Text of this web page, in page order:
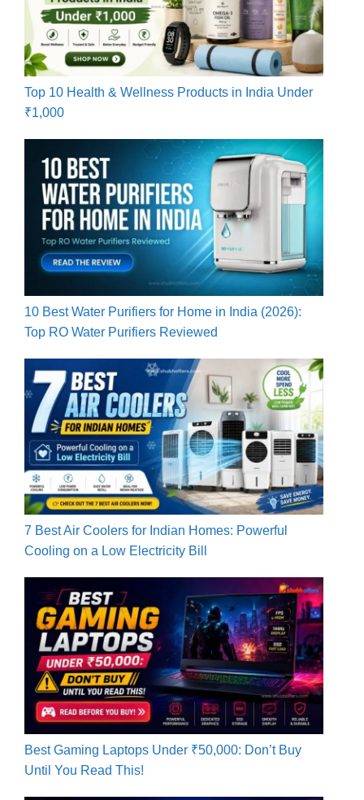
Top 10 Health & Wellness Products in India Under
₹1,000
10 Best Water Purifiers for Home in India (2026):
Top RO Water Purifiers Reviewed
7 Best Air Coolers for Indian Homes: Powerful
Cooling on a Low Electricity Bill
Best Gaming Laptops Under ₹50,000: Don’t Buy
Until You Read This!